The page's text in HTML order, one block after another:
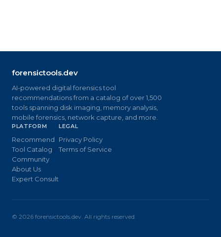
forensictools.dev
AI-powered digital forensics tool
recommendations from a catalog of over 1,500
tools spanning disk imaging, memory analysis,
mobile forensics, network capture, and more.
PLATFORM
Recommend
Tool Catalog
Community
About Us
Expert Consult
LEGAL
Privacy Policy
Terms of Service
© 2026 forensictools.dev. All rights reserved.